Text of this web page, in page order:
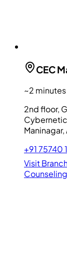
CEC
~2
2nd floor,
+91 75740
Visit
Counseling